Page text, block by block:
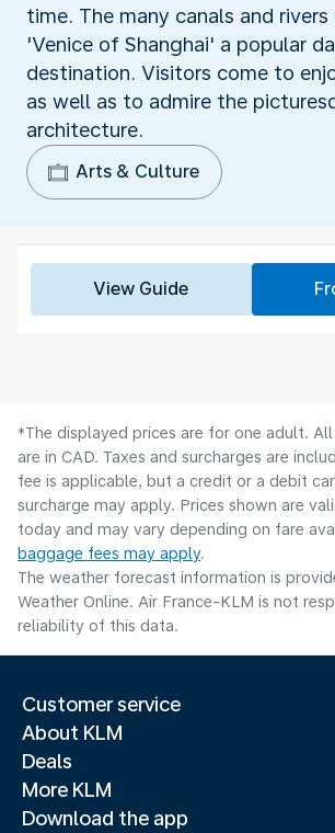
time. The many canals and rivers
'Venice of Shanghai' a popular
destination. Visitors come to
as well as to admire the
architecture.
Arts & Culture
View Guide
*The displayed prices are for one adult.
are in CAD. Taxes and surcharges are
fee is applicable, but a credit or a debit
surcharge may apply. Prices shown are
today and may vary depending on fare
baggage fees may apply.
The weather forecast information is
Weather Online. Air France-KLM is not
reliability of this data.
Customer service
About KLM
Deals
More KLM
Download the app